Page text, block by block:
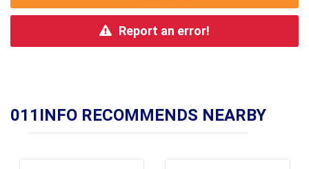
Report an error!
011INFO RECOMMENDS NEARBY